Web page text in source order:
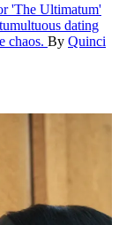
'The Ultimatum'
dating
chaos. By Quinci